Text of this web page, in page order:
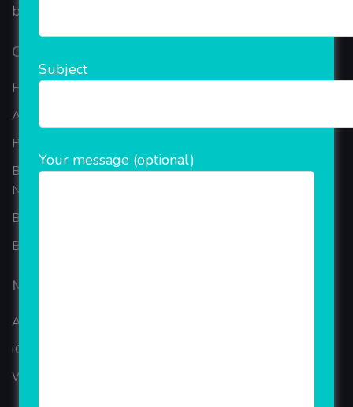
based in the bustling metropolis of Noida (India).
Our Company
Home
About Company
Portfolio
Best Ecommerce Website Development Company In
Noida
B2B Reseller Software
Blog
Mobiles Services
ANDROID APP DEVELOPMENT
iOS App Development
WINDOWS APP DEVELOPMENT
Subject
Your message (optional)